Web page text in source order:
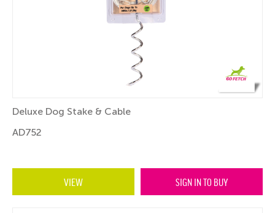
Deluxe Dog Stake & Cable
AD752
VIEW SIGN IN TO BUY